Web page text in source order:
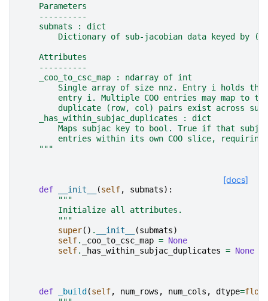
    Parameters
    ----------
    submats : dict
Dictionary of sub-jacobian data keyed by
    Attributes
    ----------
    _coo_to_csc_map : ndarray of int
Single array of size nnz. Entry i holds the
entry i. Multiple COO entries may map to
duplicate (row, col) pairs exist across
    _has_within_subjac_duplicates : dict
Maps subjac key to bool. True if that
entries within its own COO slice,
    """
[docs]
def __init__ (self, submats):
"""
        Initialize all attributes.
        """
super() . __init__ (submats)
self. _coo_to_csc_map = None
self. _has_within_subjac_duplicates = None
def _build (self, num_rows , num_cols , dtype=float